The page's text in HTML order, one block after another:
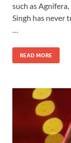
such as
Singh has never
READ MORE